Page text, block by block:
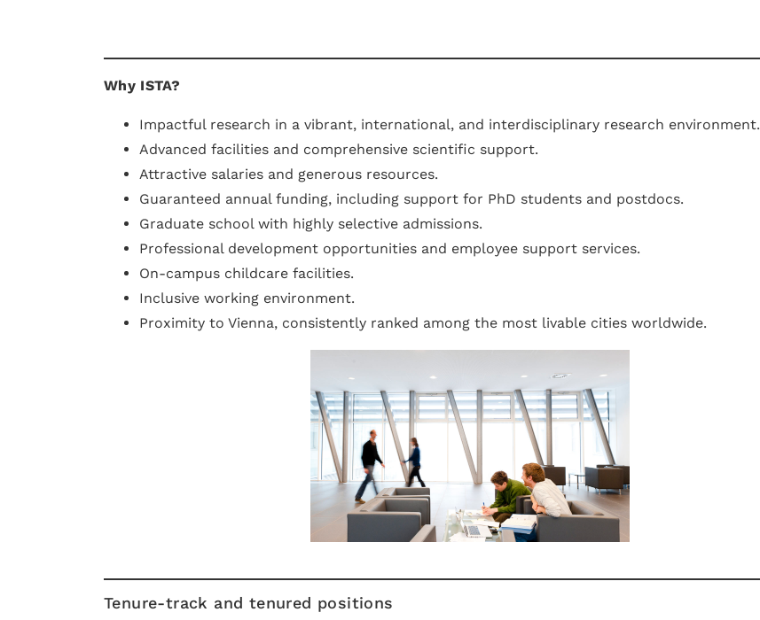
Why ISTA?
Impactful research in a vibrant, international, and interdisciplinary research environment.
Advanced facilities and comprehensive scientific support.
Attractive salaries and generous resources.
Guaranteed annual funding, including support for PhD students and postdocs.
Graduate school with highly selective admissions.
Professional development opportunities and employee support services.
On-campus childcare facilities.
Inclusive working environment.
Proximity to Vienna, consistently ranked among the most livable cities worldwide.
Tenure-track and tenured positions